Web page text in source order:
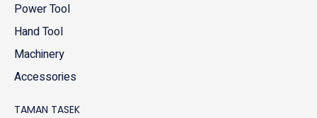
Power Tool
Hand Tool
Machinery
Accessories
TAMAN TASEK